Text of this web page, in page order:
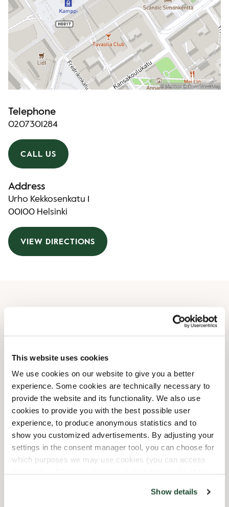
This website uses cookies
We use cookies on our website to give you a better
experience. Some cookies are technically necessary to
provide the website and its functionality. We also use
cookies to provide you with the best possible user
experience, to produce anonymous statistics and to
show you customized advertisements. By adjusting your
settings in the consent manager tool, you can choose for
which purposes we may use cookies (you can access
Show details
Telephone
0207301284
CALL US
Address
Urho Kekkosenkatu 1
00100 Helsinki
VIEW DIRECTIONS
Thursday
06:30 AM-09:00 PM
Friday
06:30 AM-09:00 PM
Saturday
07:00 AM-09:00 PM
Sunday
07:30 AM-09:00 PM
Shop Facilities